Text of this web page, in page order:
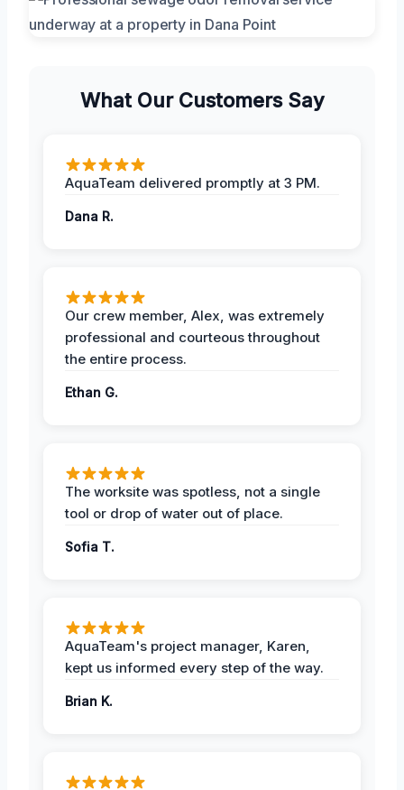
What Our Customers Say
AquaTeam delivered promptly at 3 PM.
Dana R.
Our crew member, Alex, was extremely
professional and courteous throughout
the entire process.
Ethan G.
The worksite was spotless, not a single
tool or drop of water out of place.
Sofia T.
AquaTeam's project manager, Karen,
kept us informed every step of the way.
Brian K.